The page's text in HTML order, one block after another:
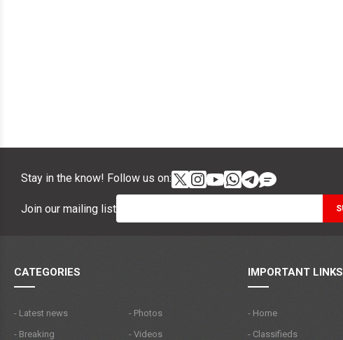
Stay in the know! Follow us on:
Join our mailing list
CATEGORIES
- Latest news
- Breaking
- Photos
- Videos
IMPORTANT LINKS
- Home
- Classifieds